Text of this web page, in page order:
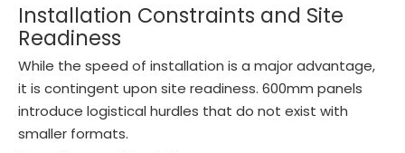
Installation Constraints and Site
Readiness
While the speed of installation is a major advantage,
it is contingent upon site readiness. 600mm panels
introduce logistical hurdles that do not exist with
smaller formats.